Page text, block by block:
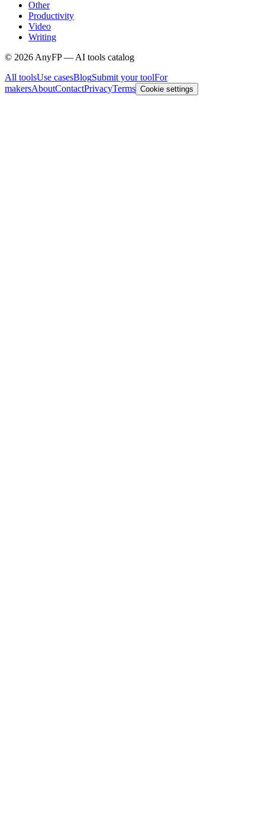
Other
Productivity
Video
Writing
© 2026 AnyFP — AI tools catalog
All toolsUse casesBlogSubmit your toolFor
makersAboutContactPrivacyTerms Cookie settings